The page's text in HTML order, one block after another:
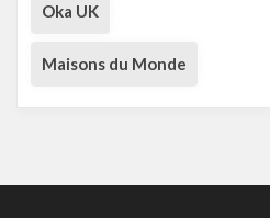
Oka UK
Maisons du Monde